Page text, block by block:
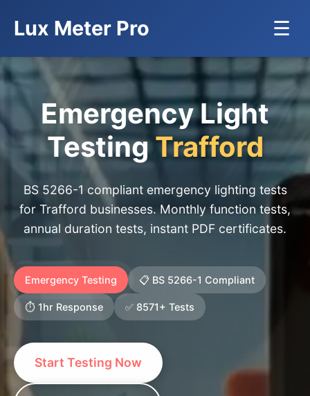
Lux Meter Pro ☰
Emergency Light
TestingTrafford
BS 5266-1 compliant emergency lighting tests
for Trafford businesses. Monthly function tests,
annual duration tests, instant PDF certificates.
Emergency Testing 📋 BS 5266-1 Compliant
⏱️ 1hr Response ✅ 8571+ Tests
Start Testing Now